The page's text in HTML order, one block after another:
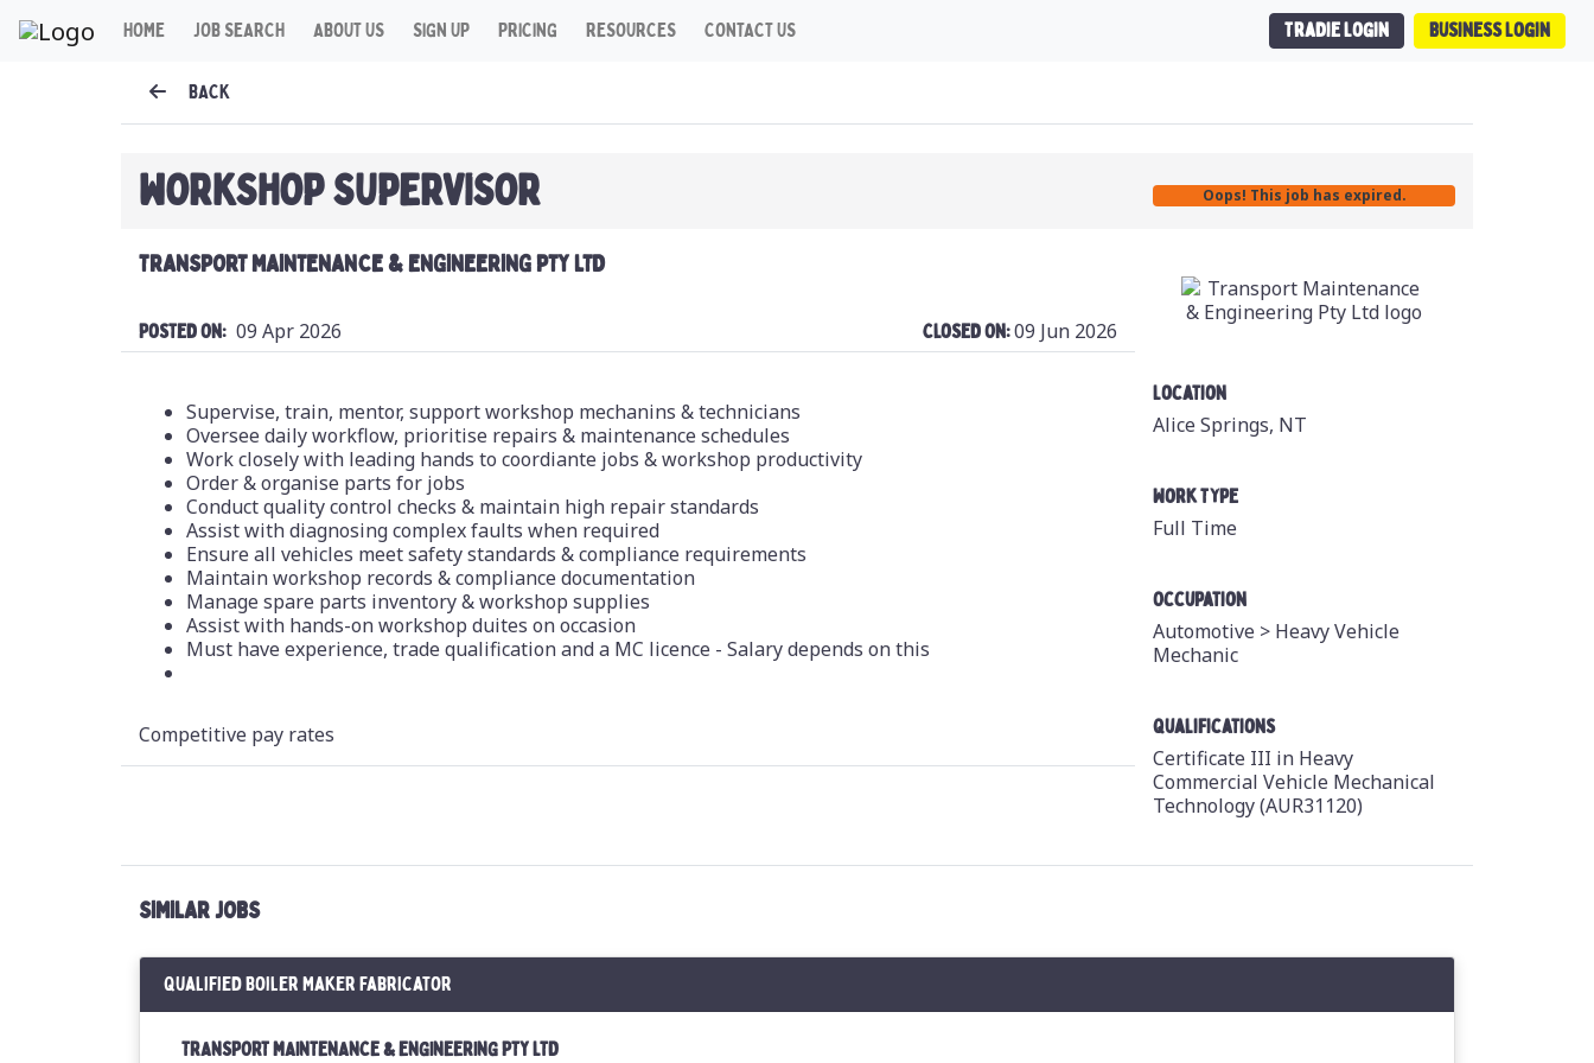
HOME JOB SEARCH ABOUT US SIGN UP PRICING RESOURCES CONTACT US Tradie Login Business Login
BACK
WORKSHOP SUPERVISOR Oops! This job has expired.
TRANSPORT MAINTENANCE & ENGINEERING PTY LTD
Posted On: 09 Apr 2026 Closed On:09 Jun 2026
Supervise, train, mentor, support workshop mechanins & technicians
Oversee daily workflow, prioritise repairs & maintenance schedules
Work closely with leading hands to coordiante jobs & workshop productivity
Order & organise parts for jobs
Conduct quality control checks & maintain high repair standards
Assist with diagnosing complex faults when required
Ensure all vehicles meet safety standards & compliance requirements
Maintain workshop records & compliance documentation
Manage spare parts inventory & workshop supplies
Assist with hands-on workshop duites on occasion
Must have experience, trade qualification and a MC licence - Salary depends on this
Competitive pay rates
Location
Alice Springs, NT
Work Type
Full Time
Occupation
Automotive > Heavy Vehicle
Mechanic
Qualifications
Certificate III in Heavy
Commercial Vehicle Mechanical
Technology (AUR31120)
SIMILAR JOBS
Qualified Boiler Maker Fabricator
TRANSPORT MAINTENANCE & ENGINEERING PTY LTD